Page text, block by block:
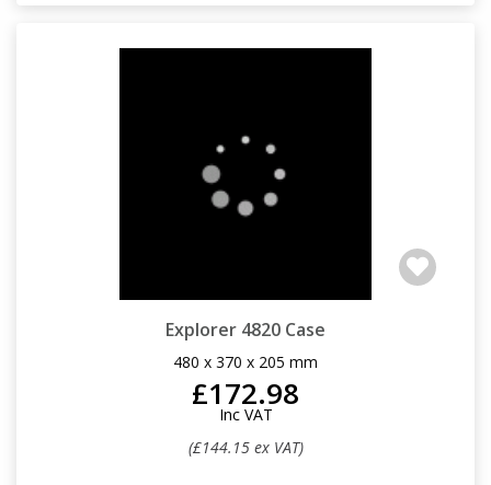
Explorer 4820 Case
480 x 370 x 205 mm
£172.98
Inc VAT
(£144.15 ex VAT)